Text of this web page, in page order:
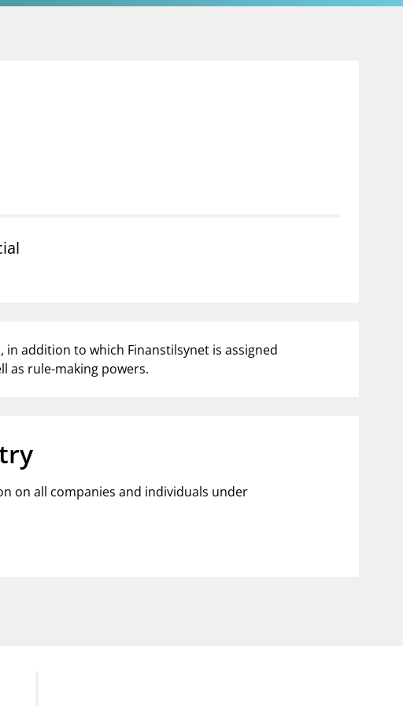
addition to which Finanstilsynet is assigned
as rule-making powers.
on all companies and individuals under